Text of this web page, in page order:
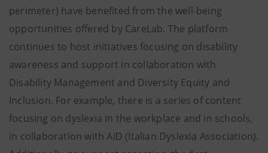
perimeter) have benefited from the well-being
opportunities offered by CareLab. The platform
continues to host initiatives focusing on disability
awareness and support in collaboration with
Disability Management and Diversity Equity and
Inclusion. For example, there is a series of content
focusing on dyslexia in the workplace and in schools,
in collaboration with AID (Italian Dyslexia Association).